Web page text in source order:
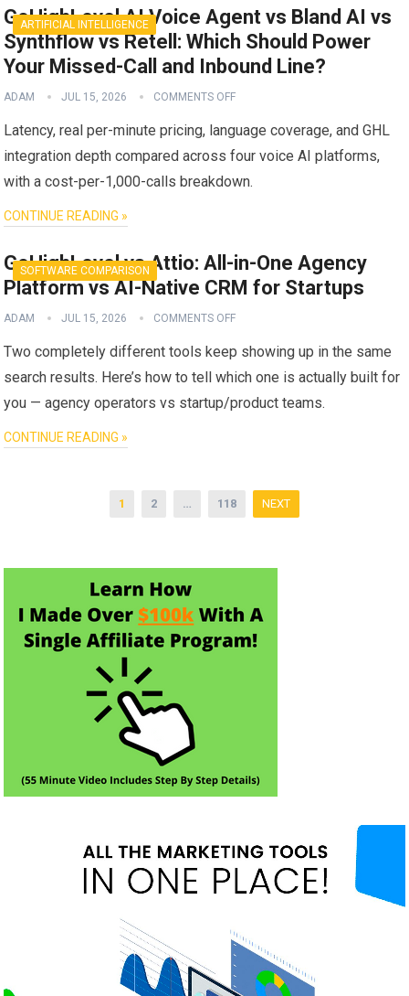
ARTIFICIAL INTELLIGENCE
GoHighLevel AI Voice Agent vs Bland AI vs
Synthflow vs Retell: Which Should Power
Your Missed-Call and Inbound Line?
ADAM JUL 15, 2026 COMMENTS OFF
Latency, real per-minute pricing, language coverage, and GHL
integration depth compared across four voice AI platforms,
with a cost-per-1,000-calls breakdown.
CONTINUE READING »
SOFTWARE COMPARISON
GoHighLevel vs Attio: All-in-One Agency
Platform vs AI-Native CRM for Startups
ADAM JUL 15, 2026 COMMENTS OFF
Two completely different tools keep showing up in the same
search results. Here’s how to tell which one is actually built for
you — agency operators vs startup/product teams.
CONTINUE READING »
1 2 … 118 NEXT